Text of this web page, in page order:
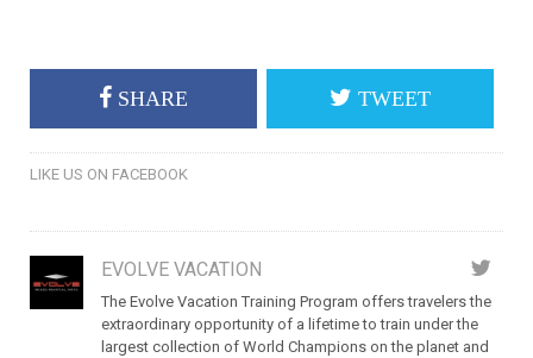
SHARE TWEET
LIKE US ON FACEBOOK
EVOLVE VACATION
The Evolve Vacation Training Program offers travelers the
extraordinary opportunity of a lifetime to train under the
largest collection of World Champions on the planet and